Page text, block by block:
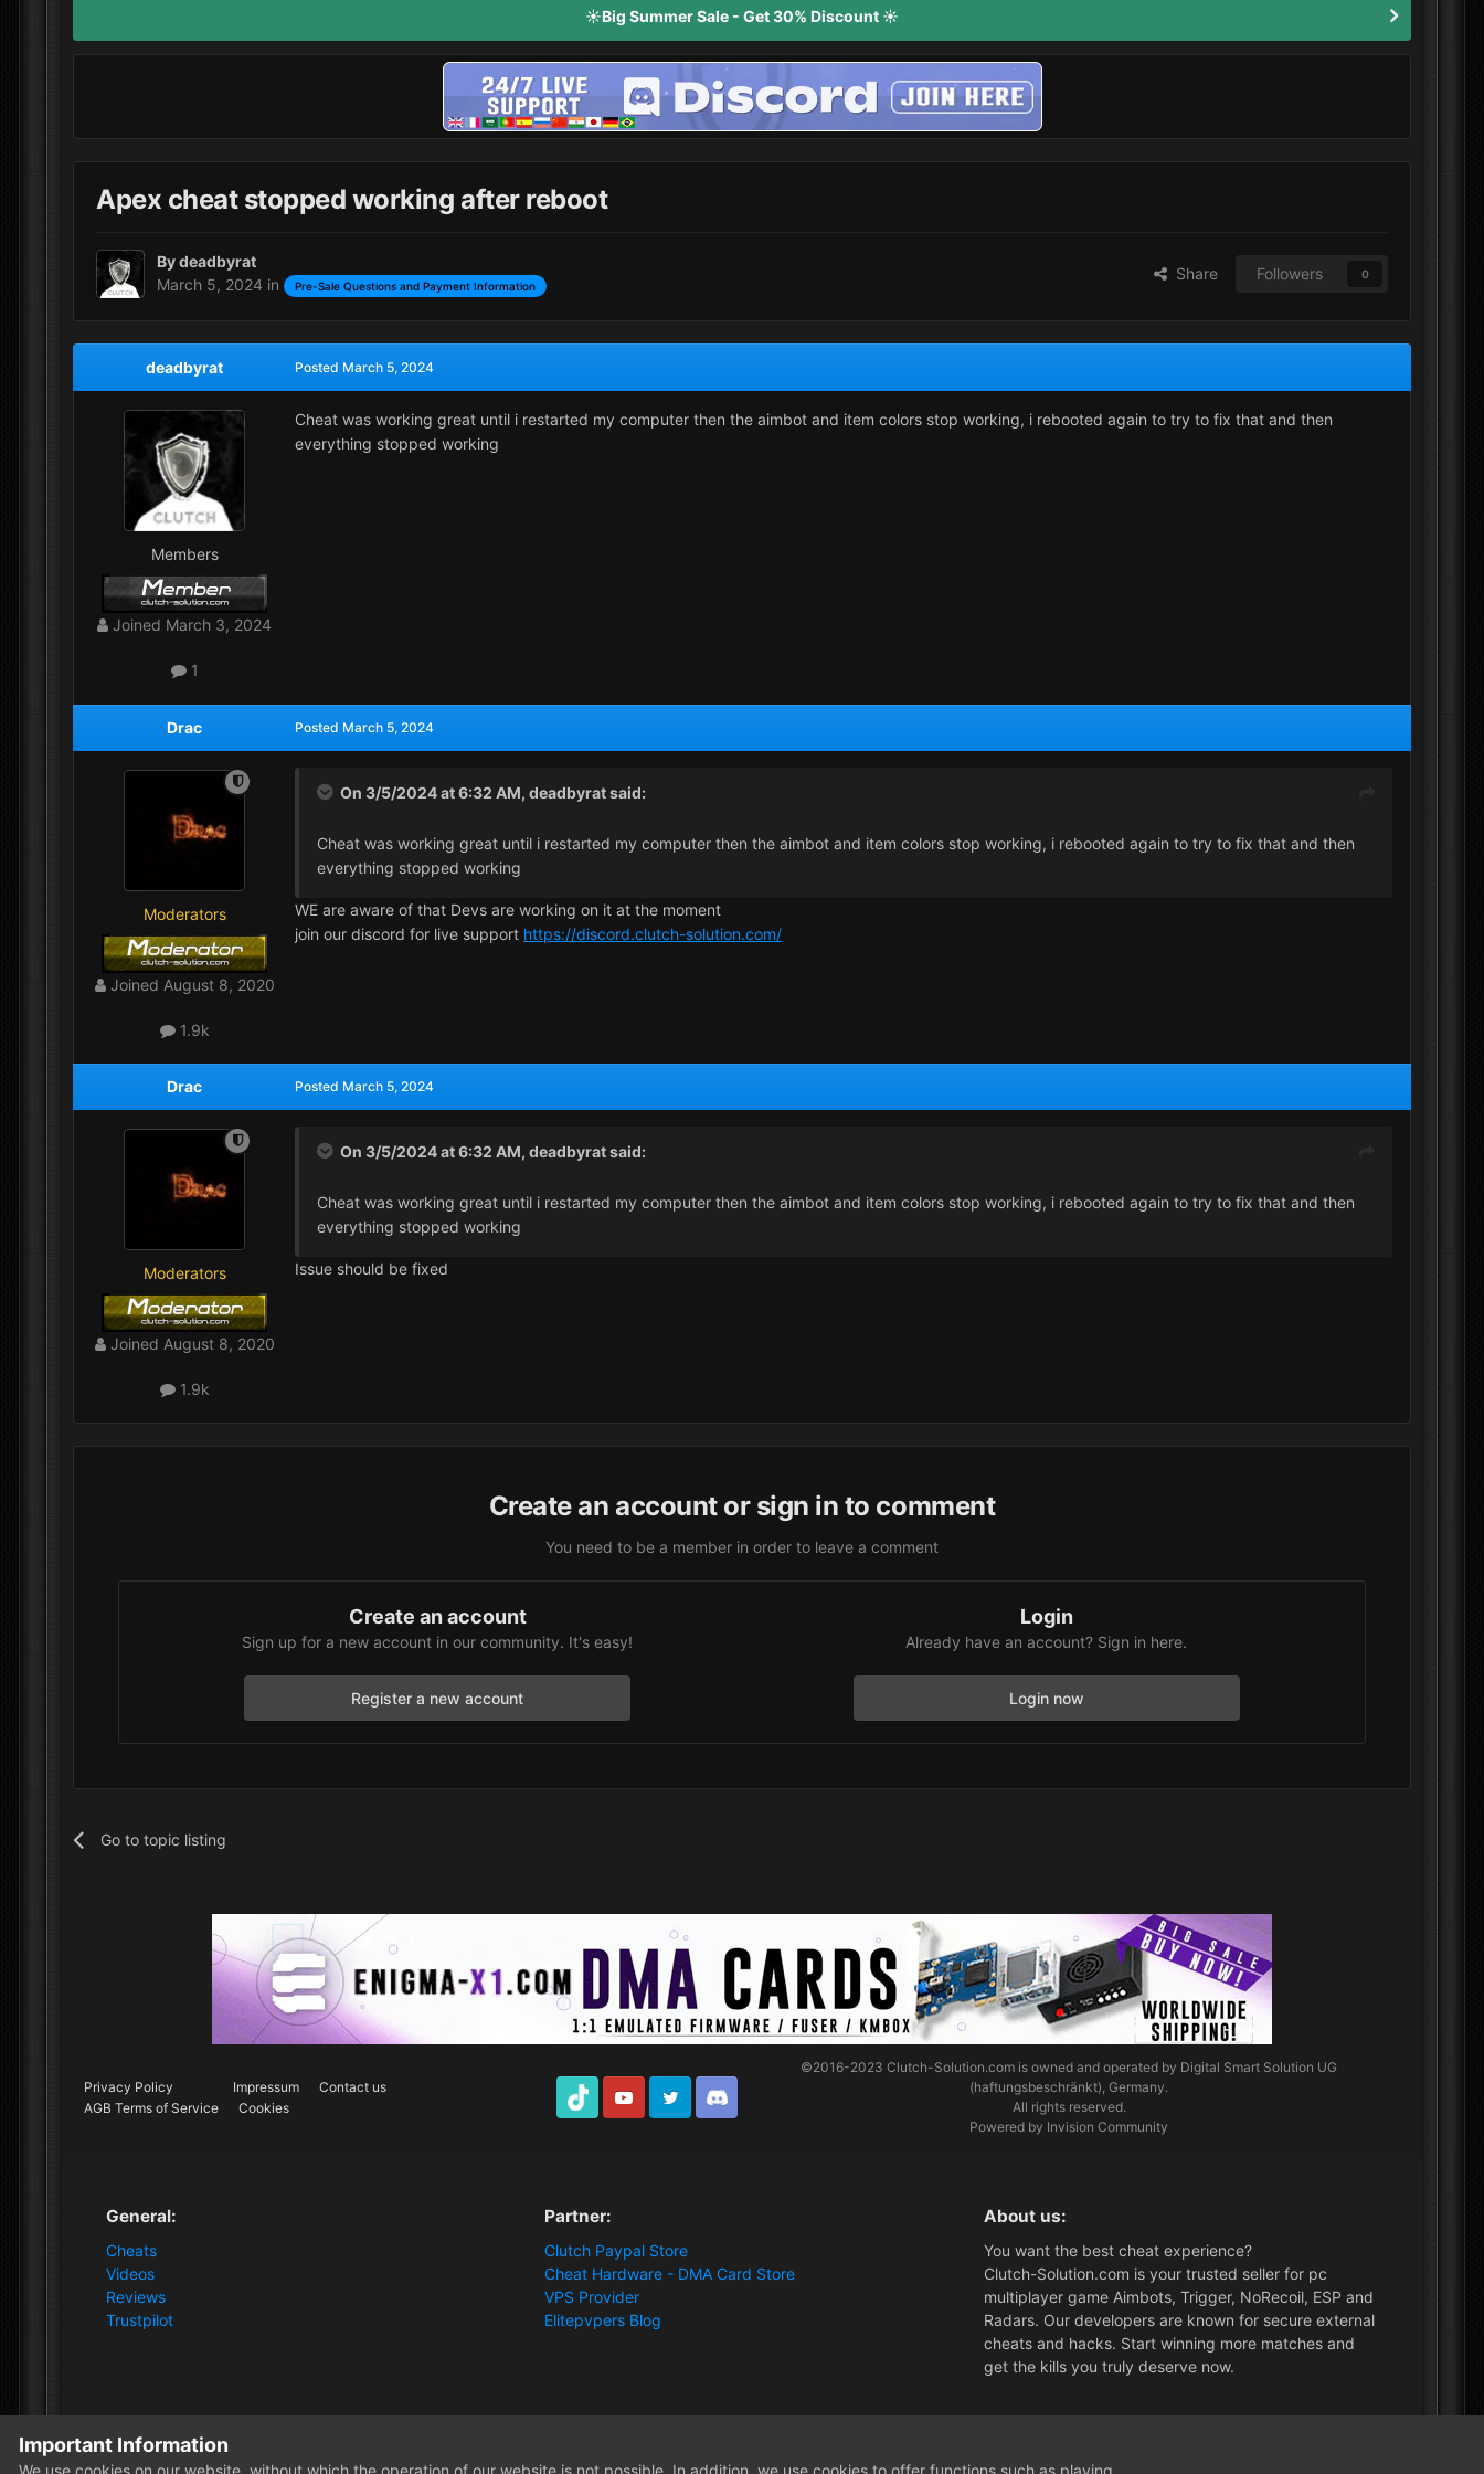
☀️Big Summer Sale - Get 30% Discount ☀️
Apex cheat stopped working after reboot
Bydeadbyrat
March 5, 2024 in Pre-Sale Questions and Payment Information
Share Followers 0
deadbyrat
Members
Joined March 3, 2024
1
Posted March 5, 2024
Cheat was working great until i restarted my computer then the aimbot and item colors stop working, i rebooted again to try to fix that and then
everything stopped working
Drac
Moderators
Joined August 8, 2020
1.9k
Posted March 5, 2024
On 3/5/2024 at 6:32 AM, deadbyratsaid:
Cheat was working great until i restarted my computer then the aimbot and item colors stop working, i rebooted again to try to fix that and then
everything stopped working
WE are aware of that Devs are working on it at the moment
join our discord for live support https://discord.clutch-solution.com/
Drac
Moderators
Joined August 8, 2020
1.9k
Posted March 5, 2024
On 3/5/2024 at 6:32 AM, deadbyratsaid:
Cheat was working great until i restarted my computer then the aimbot and item colors stop working, i rebooted again to try to fix that and then
everything stopped working
Issue should be fixed
Create an account or sign in to comment
You need to be a member in order to leave a comment
Create an account
Sign up for a new account in our community. It's easy!
Register a new account
Login
Already have an account? Sign in here.
Login now
Go to topic listing
Privacy Policy Impressum
Contact us
AGB Terms of Service
Cookies
TikTok Youtube Twitter Discord
©2016-2023Clutch-Solution.com is owned and operated by Digital Smart Solution UG
(haftungsbeschränkt), Germany.
All rights reserved.
Powered by Invision Community
General:
Cheats
Videos
Reviews
Trustpilot
Partner:
Clutch Paypal Store
Cheat Hardware - DMA Card Store
VPS Provider
Elitepvpers Blog
About us:
You want the best cheat experience?
Clutch-Solution.com is your trusted seller for pc
multiplayer game Aimbots, Trigger, NoRecoil, ESP and
Radars. Our developers are known for secure external
cheats and hacks. Start winning more matches and
get the kills you truly deserve now.
Home Forum
Important Information
We use cookies on our website, without which the operation of our website is not possible. In addition, we use cookies to offer functions such as playing